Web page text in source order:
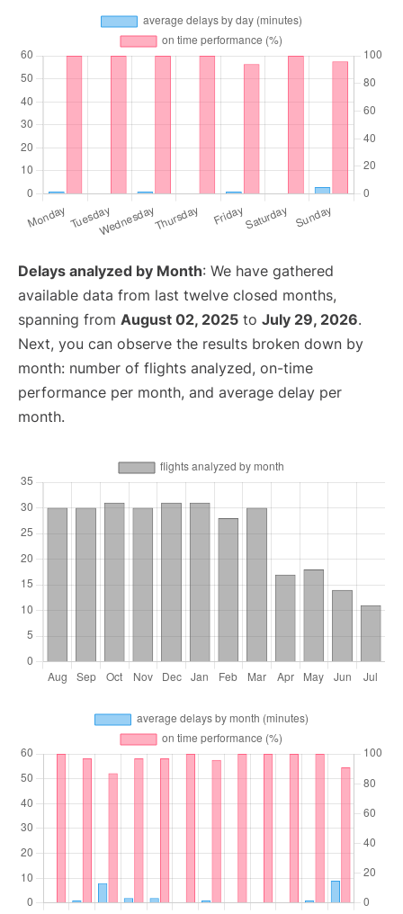
Delays analyzed by Month: We have gathered
available data from last twelve closed months,
spanning from August 02, 2025 to July 29, 2026.
Next, you can observe the results broken down by
month: number of flights analyzed, on-time
performance per month, and average delay per
month.